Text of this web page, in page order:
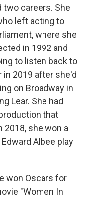
two careers. She
left acting to
where she
in 1992 and
to listen back to
2019 after she'd
on Broadway in
Lear. She had
that
2018, she won a
Albee play
won Oscars for
"Women In